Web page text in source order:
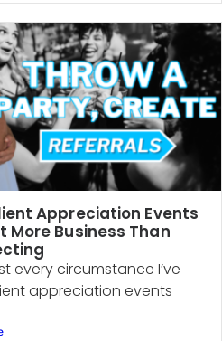
Appreciation Events
Business Than
every circumstance I’ve
appreciation events